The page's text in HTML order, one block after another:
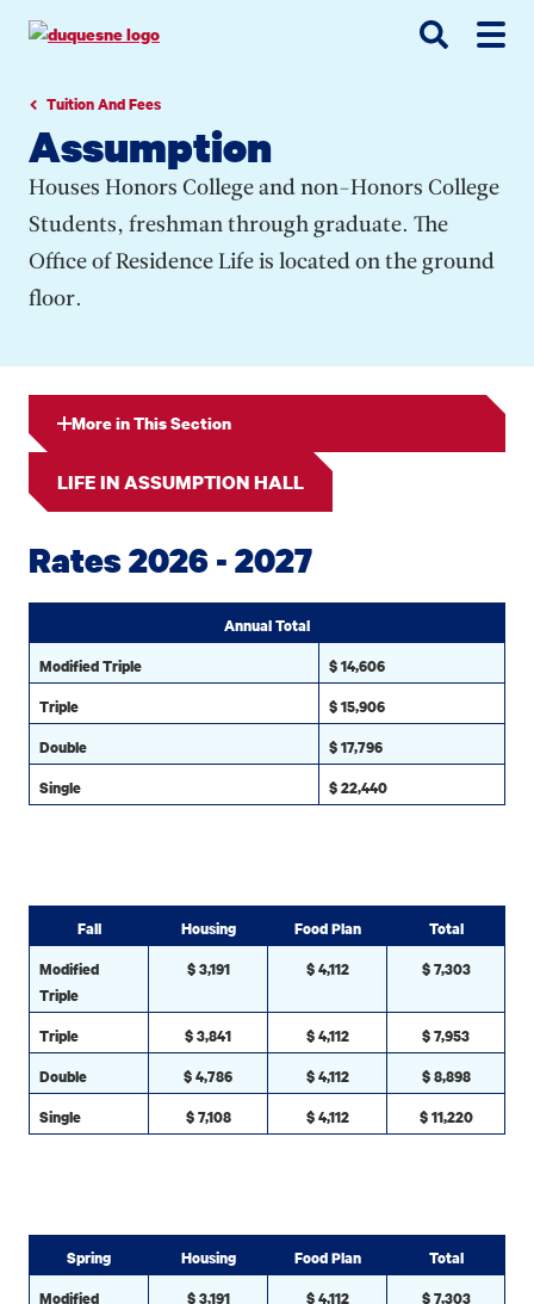
navigation
contentTuition And Fees
Assumption
Houses Honors College and non-Honors College
Students, freshman through graduate. The
Office of Residence Life is located on the ground
floor.
More in This Section
LIFE IN ASSUMPTION HALL
Rates 2026 - 2027
Annual Total
Modified Triple
$ 14,606
Triple
$ 15,906
Double
$ 17,796
Single
$ 22,440
Fall Housing Food Plan
Total
Modified
Triple
$ 3,191 $ 4,112 $ 7,303
Triple $ 3,841 $ 4,112
$ 7,953
Double
$ 4,786 $ 4,112
$ 8,898
Single
$ 7,108 $ 4,112 $ 11,220
Spring Housing Food Plan
Total
Modified
$ 3,191 $ 4,112 $ 7,303